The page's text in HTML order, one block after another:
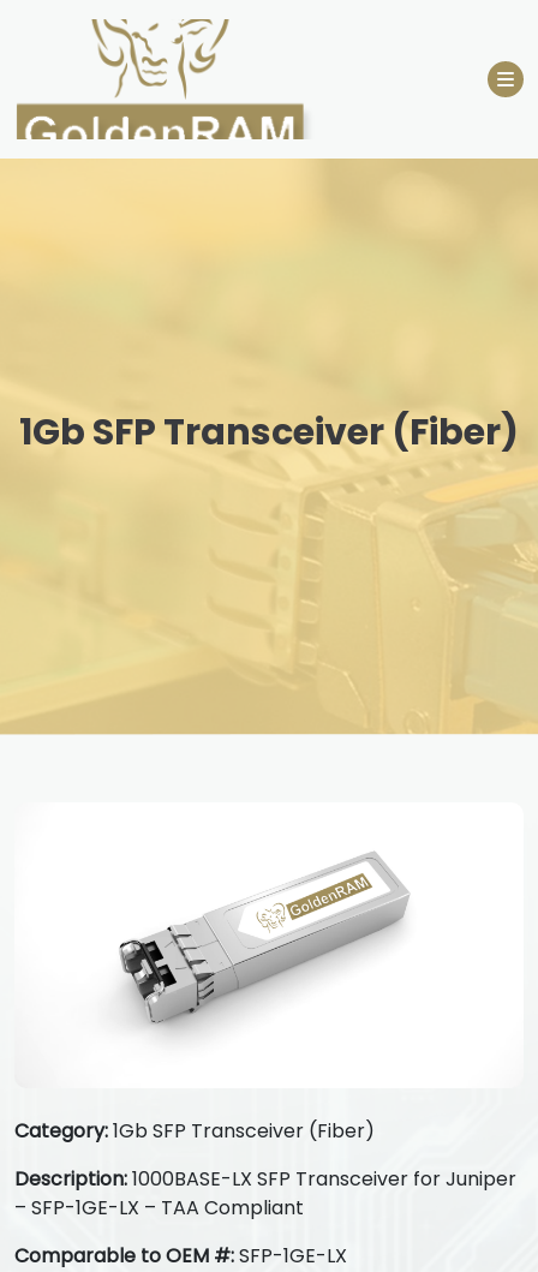
1Gb SFP Transceiver (Fiber)
Category:1Gb SFP Transceiver (Fiber)
Description:1000BASE-LX SFP Transceiver for Juniper
– SFP-1GE-LX – TAA Compliant
Comparable to OEM #:SFP-1GE-LX